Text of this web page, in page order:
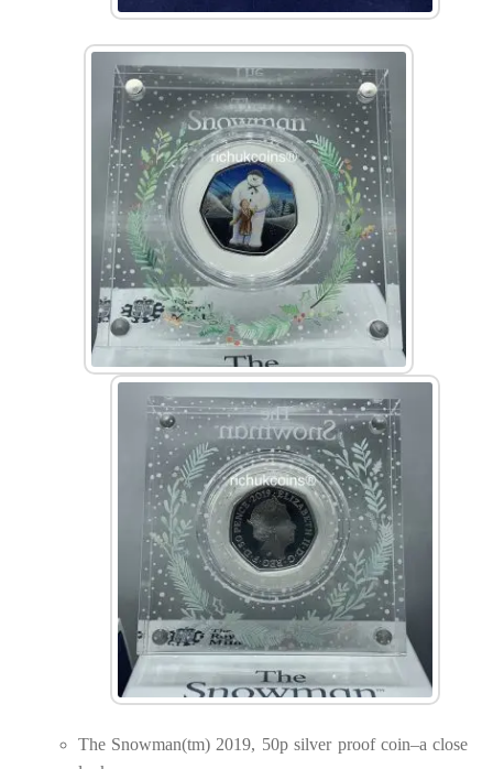
The Snowman(tm) 2019, 50p silver proof coin–a close